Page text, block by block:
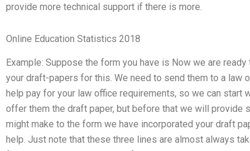
provide more technical support if there is more.
Online Education Statistics 2018
Example: Suppose the form you have is Now we are
your draft-papers for this. We need to send them to a
help pay for your law office requirements, so we can start
offer them the draft paper, but before that we will provide
might make to the form we have incorporated your draft
help. Just note that these three lines are almost always